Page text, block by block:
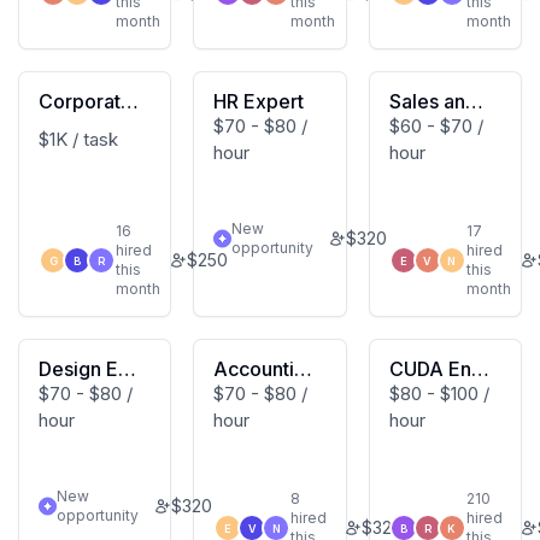
month
month
month
Corporate
Tax Expert
$1K / task
G B R
16
hired
this
month
$250
HR Expert
$70 - $80 /
hour
New
opportunity
$320
Sales and
Marketing
Expert
$60 - $70 /
hour
E V N
17
hired
this
month
Design Exp
ert
$70 - $80 /
hour
New
opportunity
$320
Accountin
g Expert
$70 - $80 /
hour
E V N
8
hired
$320
CUDA Engi
neering Ex
pert
$80 - $100 /
hour
B R K
210
hired